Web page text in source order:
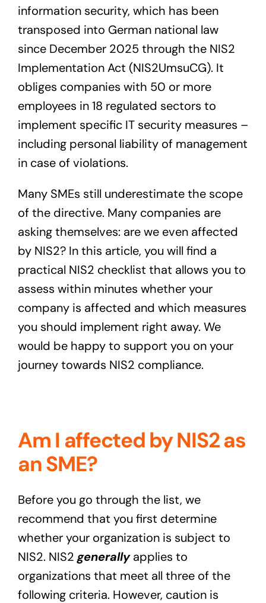
information security, which has been
transposed into German national law
since December 2025 through the NIS2
Implementation Act (NIS2UmsuCG). It
obliges companies with 50 or more
employees in 18 regulated sectors to
implement specific IT security measures –
including personal liability of management
in case of violations.
Many SMEs still underestimate the scope
of the directive. Many companies are
asking themselves: are we even affected
by NIS2? In this article, you will find a
practical NIS2 checklist that allows you to
assess within minutes whether your
company is affected and which measures
you should implement right away. We
would be happy to support you on your
journey towards NIS2 compliance.
Am I affected by NIS2 as
an SME?
Before you go through the list, we
recommend that you first determine
whether your organization is subject to
NIS2. NIS2 generallyapplies to
organizations that meet all three of the
following criteria. However, caution is